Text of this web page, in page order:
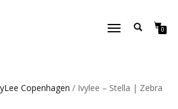
TOGGLE
0
Copenhagen / Ivylee – Stella | Zebra